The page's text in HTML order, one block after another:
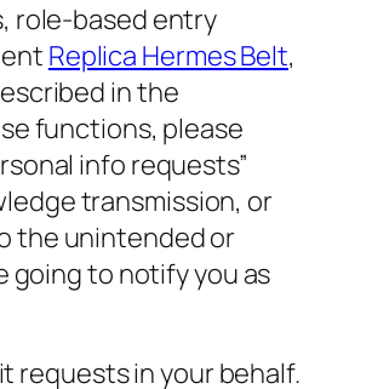
role-based entry
Replica Hermes Belt,
in the
functions, please
info requests”
transmission, or
the unintended or
going to notify you as
requests in your behalf.